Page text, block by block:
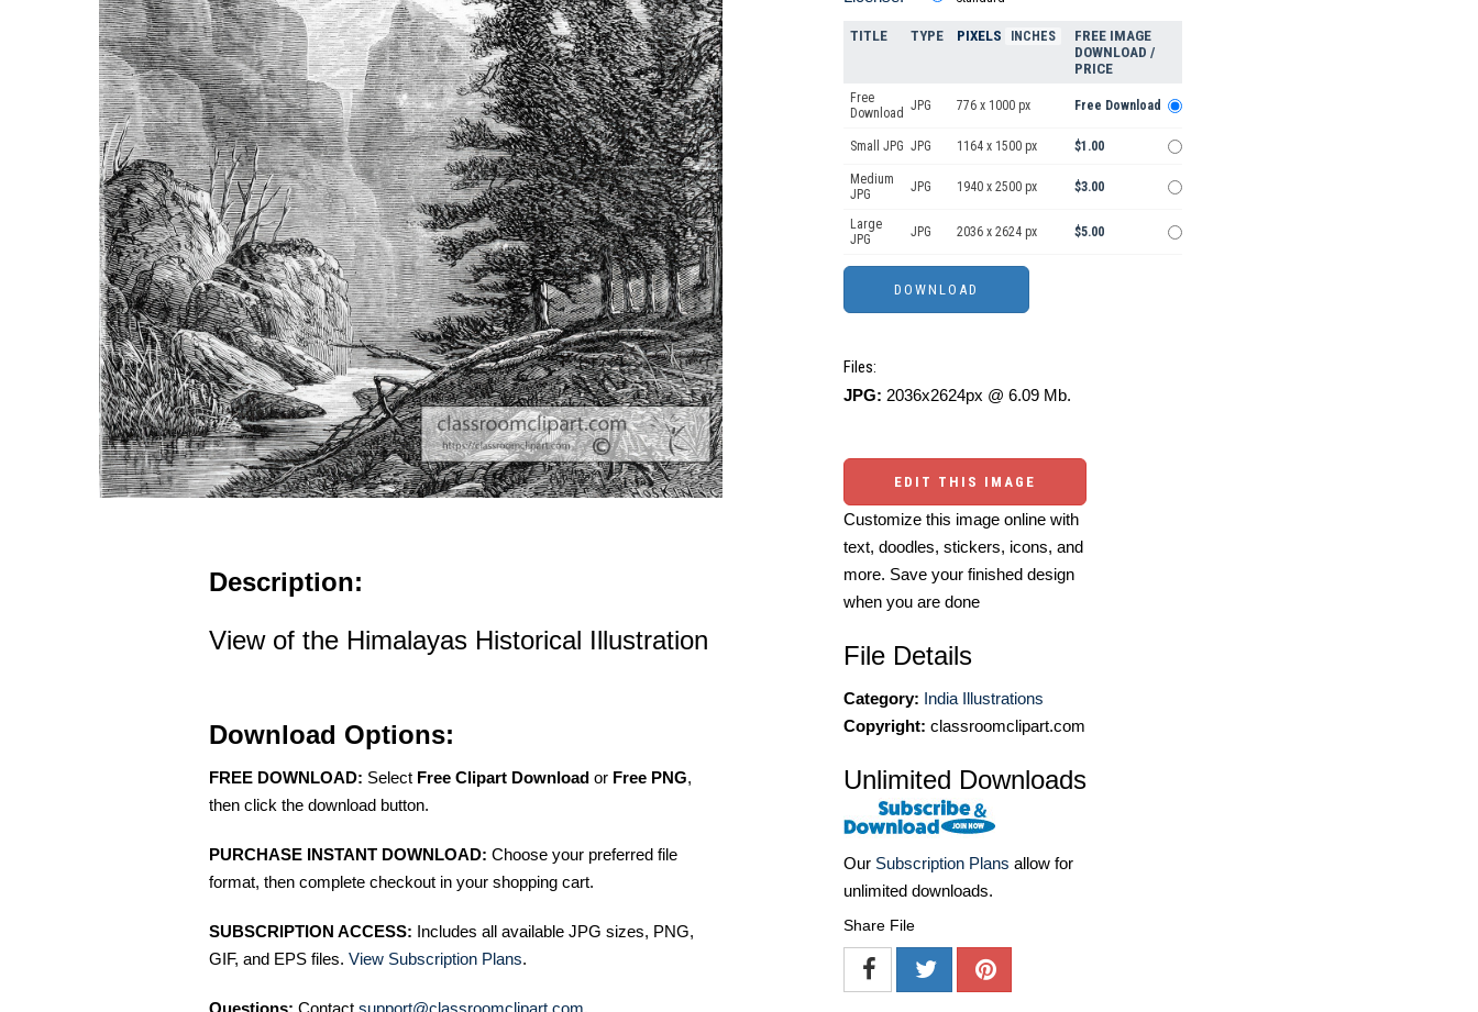
Description:
View of the Himalayas Historical Illustration
Download Options:
FREE DOWNLOAD: Select Free Clipart Download or Free PNG,
then click the download button.
PURCHASE INSTANT DOWNLOAD: Choose your preferred file
format, then complete checkout in your shopping cart.
SUBSCRIPTION ACCESS: Includes all available JPG sizes, PNG,
GIF, and EPS files. View Subscription Plans.
Questions: Contact support@classroomclipart.com.
TITLE TYPE PIXELS INCHES
FREE IMAGE
DOWNLOAD /
PRICE
Free
Download JPG 776 x 1000 px Free Download
Small JPG JPG 1164 x 1500 px $1.00
Medium
JPG
JPG 1940 x 2500 px $3.00
Large
JPG
JPG 2036 x 2624 px $5.00
Files:
JPG: 2036x2624px @ 6.09 Mb.
EDIT THIS IMAGE
Customize this image online with
text, doodles, stickers, icons, and
more. Save your finished design
when you are done
File Details
Category: India Illustrations
Copyright: classroomclipart.com
Unlimited Downloads
Our Subscription Plans allow for
unlimited downloads.
Share File